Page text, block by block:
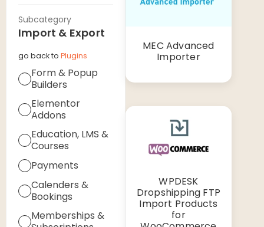
Subcategory
Import & Export
go back to Plugins
Form & Popup
Builders
Elementor
Addons
Education, LMS &
Courses
Payments
Calenders &
Bookings
Memberships &
MEC Advanced
Importer
WPDESK
Dropshipping FTP
Import Products
for